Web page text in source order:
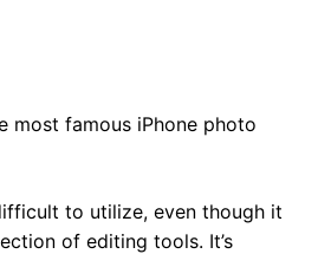
most famous iPhone photo
to utilize, even though it
of editing tools. It’s